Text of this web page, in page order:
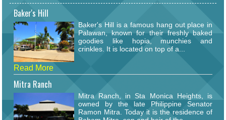
Baker's Hill
Baker's Hill is a famous hang out place in
Palawan, known for their freshly baked
goodies like hopia, munchies and
crinkles. It is located on top of a...
Read More
Mitra Ranch
Mitra Ranch, in Sta Monica Heights, is
owned by the late Philippine Senator
Ramon Mitra. Today it is the residence of